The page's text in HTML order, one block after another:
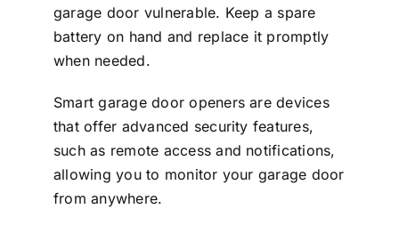
garage door vulnerable. Keep a spare
battery on hand and replace it promptly
when needed.
Smart garage door openers are devices
that offer advanced security features,
such as remote access and notifications,
allowing you to monitor your garage door
from anywhere.